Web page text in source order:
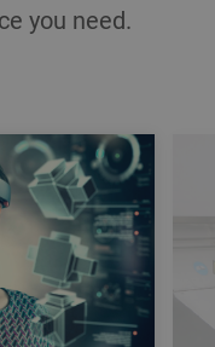
you need.